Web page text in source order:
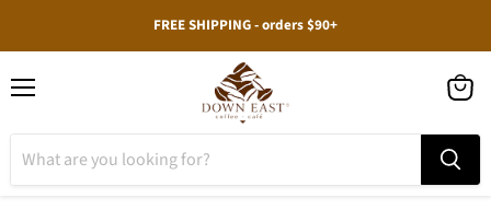
FREE SHIPPING - orders $90+